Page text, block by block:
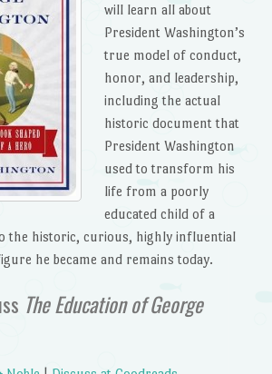
will learn all about
President Washington’s
true model of conduct,
honor, and leadership,
including the actual
historic document that
President Washington
used to transform his
life from a poorly
educated child of a
the historic, curious, highly influential
he became and remains today.
The Education of George